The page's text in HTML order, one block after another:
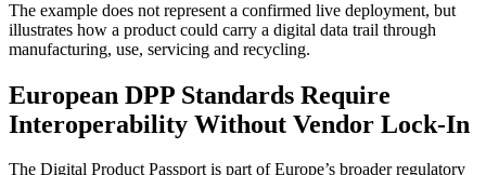
The example does not represent a confirmed live deployment, but
illustrates how a product could carry a digital data trail through
manufacturing, use, servicing and recycling.
European DPP Standards Require
Interoperability Without Vendor Lock-In
The Digital Product Passport is part of Europe’s broader regulatory